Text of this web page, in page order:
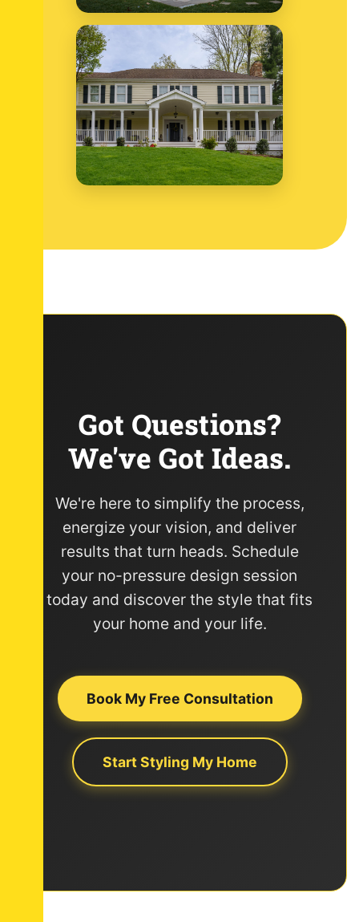
Got Questions?
We've Got Ideas.
We're here to simplify the process,
energize your vision, and deliver
results that turn heads. Schedule
your no-pressure design session
today and discover the style that fits
your home and your life.
Book My Free Consultation
Start Styling My Home